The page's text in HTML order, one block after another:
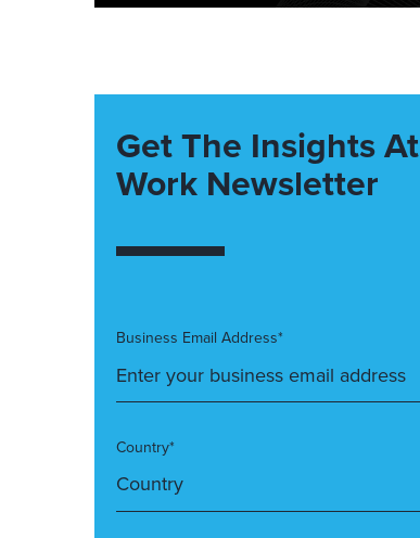
Get The Insights At
Work Newsletter
Business Email Address*
Country*